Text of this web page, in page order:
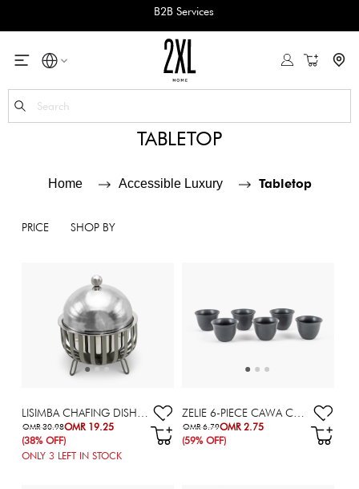
B2B Services
My Cart
TABLETOP
Home Accessible Luxury Tabletop
PRICE SHOP BY
OMR 19.25
OMR 30.98
(38% OFF)
ONLY3 LEFT IN STOCK
ZELIE 6-PIECE CAWA CUP SET - 90 ML
OMR 2.75
OMR 6.79
(59% OFF)